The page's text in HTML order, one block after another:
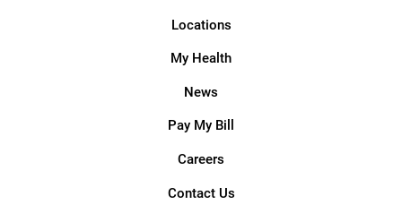
Locations
My Health
News
Pay My Bill
Careers
Contact Us